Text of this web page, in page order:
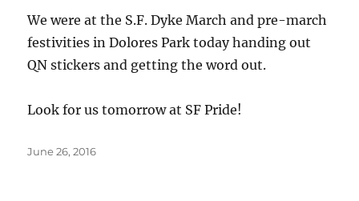
We were at the S.F. Dyke March and pre-march
festivities in Dolores Park today handing out
QN stickers and getting the word out.
Look for us tomorrow at SF Pride!
Posted
June 26, 2016